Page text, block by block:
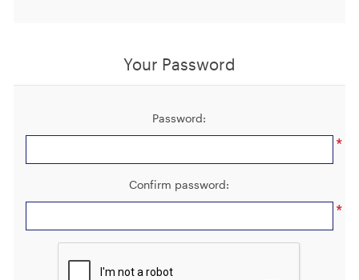
Your Password
Password:
*
Confirm password:
*